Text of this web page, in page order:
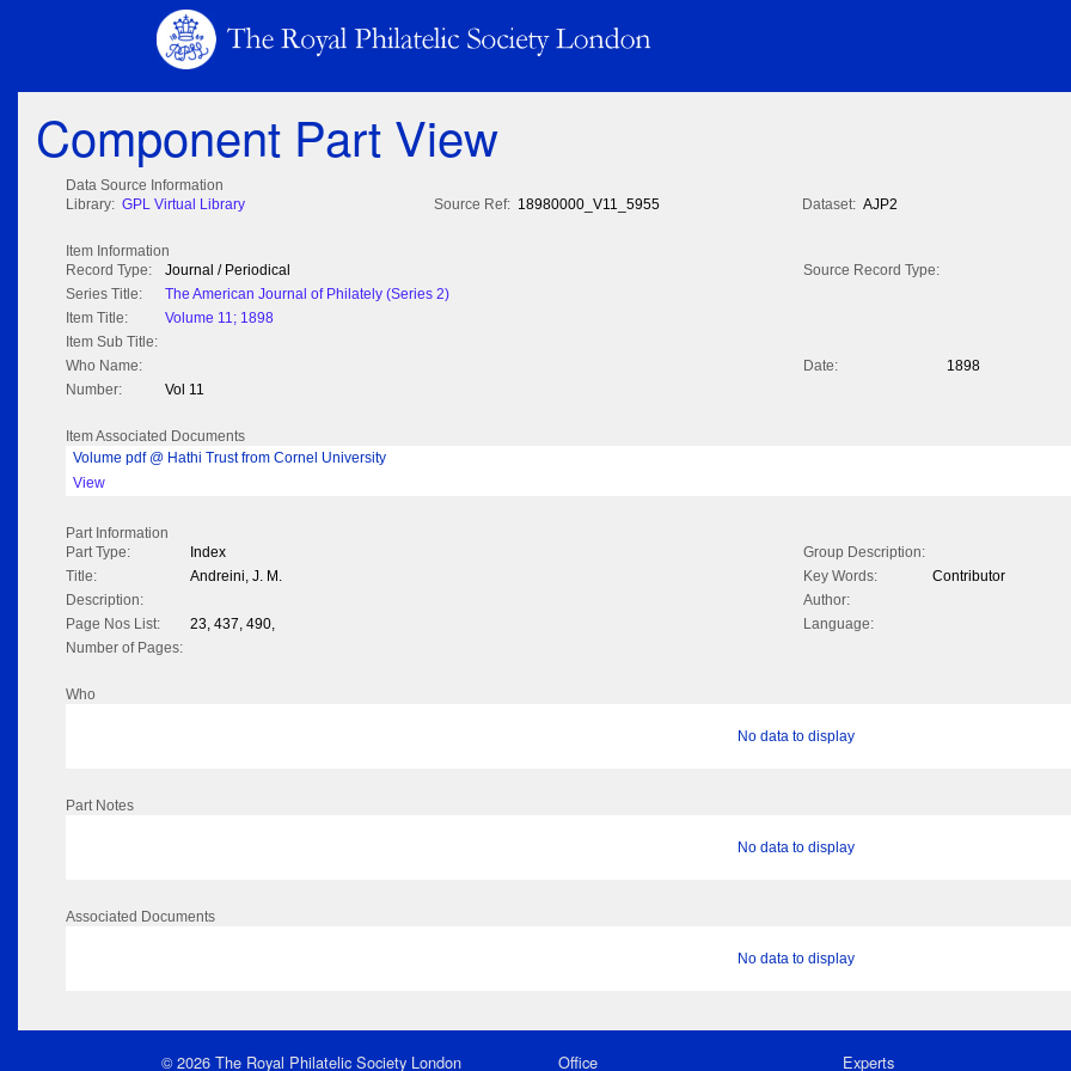
Component Part View
Data Source Information
Library: GPL Virtual Library Source Ref: 18980000_V11_5955 Dataset: AJP2
Item Information
Record Type:
Journal / Periodical
Source Record Type:
Series Title:
The American Journal of Philately (Series 2)
Item Title:
Volume 11; 1898
Item Sub Title:
Who Name:
Date:
1898
Number:
Vol 11
Item Associated Documents
Volume pdf @ Hathi Trust from Cornel University
View
Part Information
Part Type:
Index
Group Description:
Title:
Andreini, J. M. Key Words:
Contributor
Description:
Author:
Page Nos List:
23, 437, 490,
Language:
Number of Pages:
Who
No data to display
Part Notes
No data to display
Associated Documents
No data to display
© 2026 The Royal Philatelic Society London Office Experts